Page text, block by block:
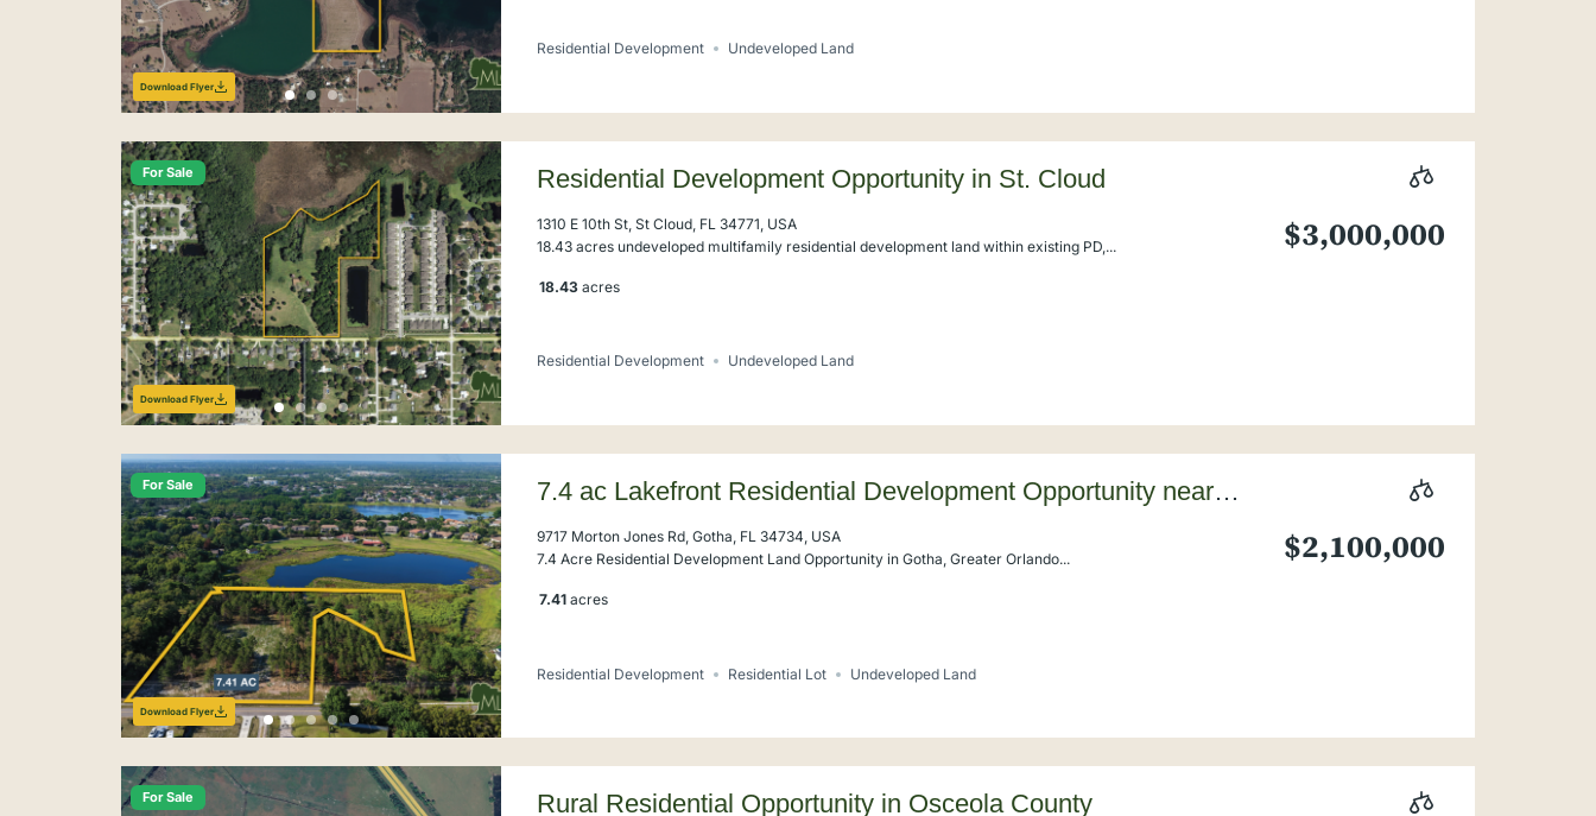
Download Flyer
Residential Development Undeveloped Land
For Sale
Download Flyer
Residential Development Opportunity in St. Cloud
1310 E 10th St, St Cloud, FL 34771, USA
18.43 acres undeveloped multifamily residential development land within existing PD,...
18.43 acres
$3,000,000
Residential Development Undeveloped Land
For Sale
Download Flyer
7.4 ac Lakefront Residential Development Opportunity near
Windermere
9717 Morton Jones Rd, Gotha, FL 34734, USA
7.4 Acre Residential Development Land Opportunity in Gotha, Greater Orlando...
7.41 acres
$2,100,000
Residential Development Residential Lot Undeveloped Land
For Sale Rural Residential Opportunity in Osceola County